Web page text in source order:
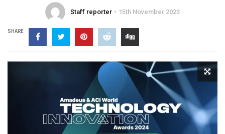
Staff reporter 15th November 2023
SHARE